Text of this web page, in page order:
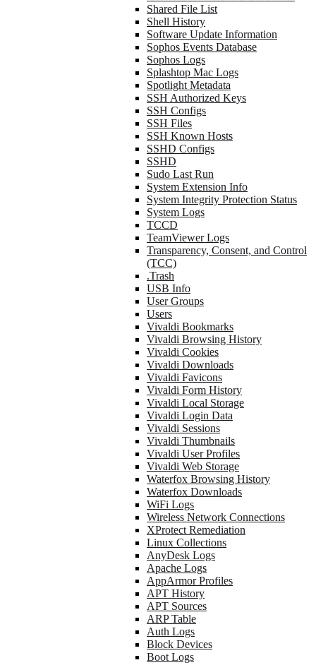
Shared File List
Shell History
Software Update Information
Sophos Events Database
Sophos Logs
Splashtop Mac Logs
Spotlight Metadata
SSH Authorized Keys
SSH Configs
SSH Files
SSH Known Hosts
SSHD Configs
SSHD
Sudo Last Run
System Extension Info
System Integrity Protection Status
System Logs
TCCD
TeamViewer Logs
Transparency, Consent, and Control
(TCC)
.Trash
USB Info
User Groups
Users
Vivaldi Bookmarks
Vivaldi Browsing History
Vivaldi Cookies
Vivaldi Downloads
Vivaldi Favicons
Vivaldi Form History
Vivaldi Local Storage
Vivaldi Login Data
Vivaldi Sessions
Vivaldi Thumbnails
Vivaldi User Profiles
Vivaldi Web Storage
Waterfox Browsing History
Waterfox Downloads
WiFi Logs
Wireless Network Connections
XProtect Remediation
Linux Collections
AnyDesk Logs
Apache Logs
AppArmor Profiles
APT History
APT Sources
ARP Table
Auth Logs
Block Devices
Boot Logs